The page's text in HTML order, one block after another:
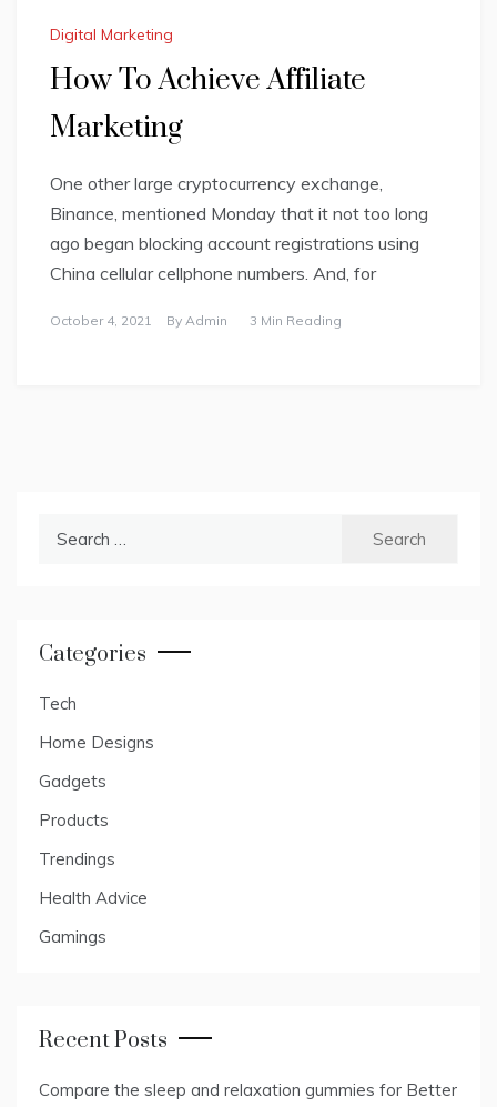
Digital Marketing
How To Achieve Affiliate
Marketing
One other large cryptocurrency exchange,
Binance, mentioned Monday that it not too long
ago began blocking account registrations using
China cellular cellphone numbers. And, for
October 4, 2021 By Admin 3 Min Reading
Categories
Tech
Home Designs
Gadgets
Products
Trendings
Health Advice
Gamings
Recent Posts
Compare the sleep and relaxation gummies for Better